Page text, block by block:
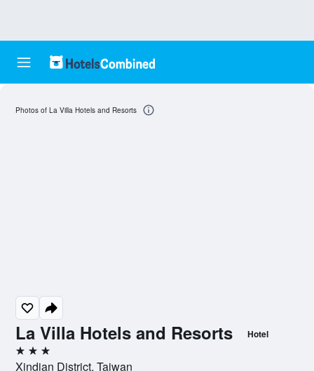
La Villa Hotels and Resorts Hotel
3 stars
Xindian District, Taiwan
Photos of La Villa Hotels and Resorts